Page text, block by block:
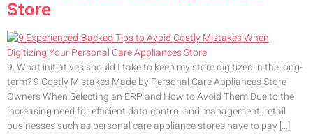
Store
9. What initiatives should I take to keep my store digitized in the long-
term? 9 Costly Mistakes Made by Personal Care Appliances Store
Owners When Selecting an ERP and How to Avoid Them Due to the
increasing need for efficient data control and management, retail
businesses such as personal care appliance stores have to pay […]